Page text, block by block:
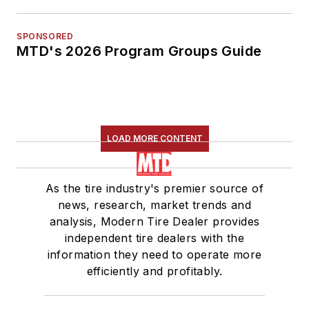
SPONSORED
MTD's 2026 Program Groups Guide
LOAD MORE CONTENT
As the tire industry's premier source of
news, research, market trends and
analysis, Modern Tire Dealer provides
independent tire dealers with the
information they need to operate more
efficiently and profitably.